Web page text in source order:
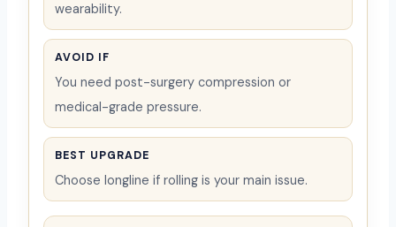
wearability.
AVOID IF
You need post-surgery compression or
medical-grade pressure.
BEST UPGRADE
Choose longline if rolling is your main issue.